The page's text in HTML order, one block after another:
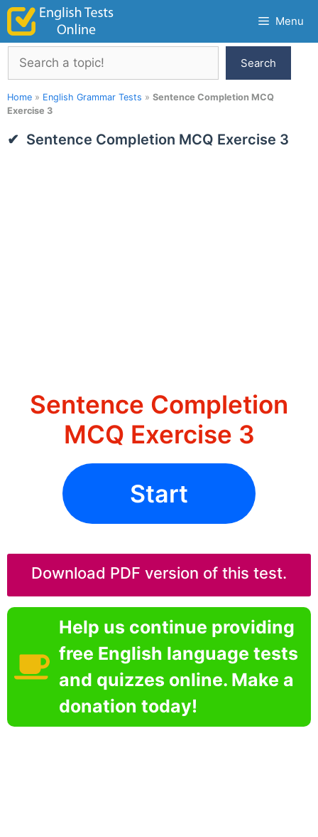
Skip
content
Menu
Search
Search
Home » English Grammar Tests » Sentence Completion MCQ
Exercise 3
Sentence Completion MCQ Exercise 3
Sentence Completion
MCQ Exercise 3
Start
Download PDF version of this test.
Help us continue providing
free English language tests
and quizzes online. Make a
donation today!